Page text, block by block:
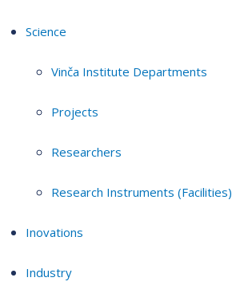
Science
Vinča Institute Departments
Projects
Researchers
Research Instruments (Facilities)
Inovations
Industry